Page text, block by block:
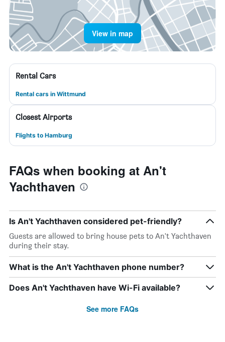
View in map
Rental Cars
Rental cars in Wittmund
Closest Airports
Flights to Hamburg
FAQs when booking at An't
Yachthaven
Is An't Yachthaven considered pet-friendly?
Guests are allowed to bring house pets to An't Yachthaven
during their stay.
What is the An't Yachthaven phone number?
Does An't Yachthaven have Wi-Fi available?
See more FAQs